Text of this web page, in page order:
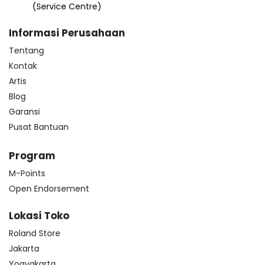
(Service Centre)
Informasi Perusahaan
Tentang
Kontak
Artis
Blog
Garansi
Pusat Bantuan
Program
M-Points
Open Endorsement
Lokasi Toko
Roland Store
Jakarta